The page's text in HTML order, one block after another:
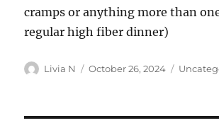
cramps or anything more than
regular high fiber dinner)
Author
Livia N
Posted
October 26, 2024